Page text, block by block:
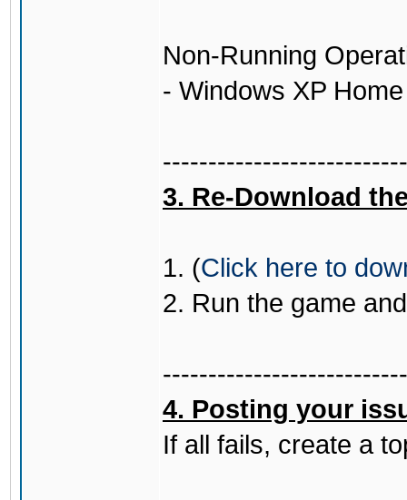
Non-Running
- Windows XP Home
3. Re-Download
1. (Click here to
2. Run the game
4. Posting your
If all fails, create a